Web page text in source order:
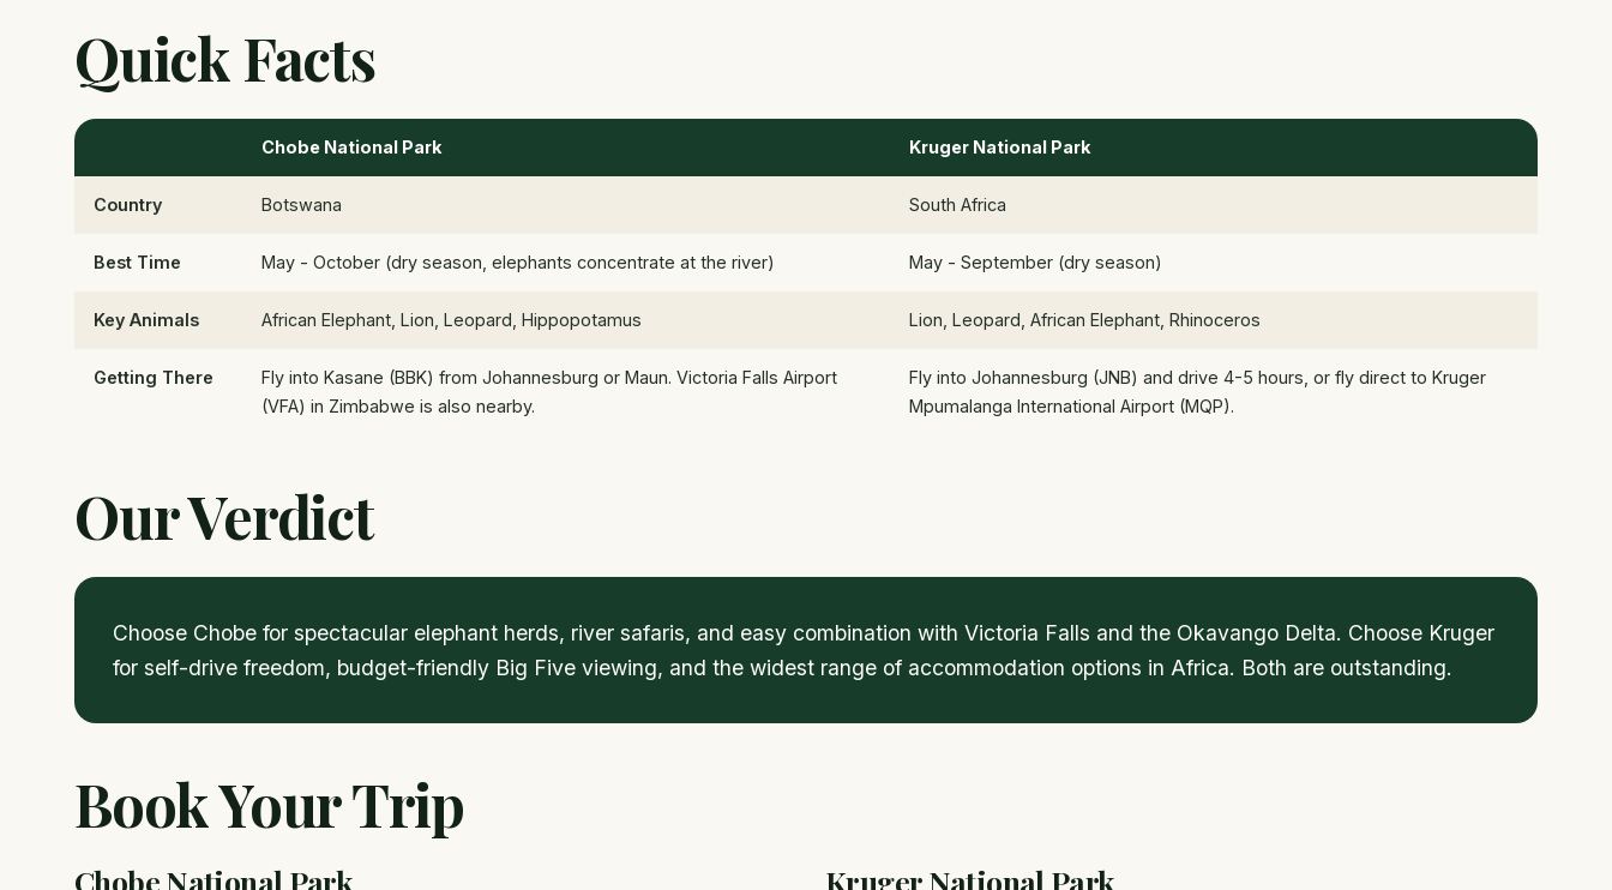
Quick Facts
Chobe National Park Kruger National Park
Country Botswana South Africa
Best Time May - October (dry season, elephants concentrate at the river) May - September (dry season)
Key Animals African Elephant, Lion, Leopard, Hippopotamus Lion, Leopard, African Elephant, Rhinoceros
Getting There
Fly into Kasane (BBK) from Johannesburg or Maun. Victoria Falls Airport
(VFA) in Zimbabwe is also nearby.
Fly into Johannesburg (JNB) and drive 4-5 hours, or fly direct to Kruger
Mpumalanga International Airport (MQP).
Our Verdict
Choose Chobe for spectacular elephant herds, river safaris, and easy combination with Victoria Falls and the Okavango Delta. Choose Kruger
for self-drive freedom, budget-friendly Big Five viewing, and the widest range of accommodation options in Africa. Both are outstanding.
Book Your Trip
Chobe National Park Kruger National Park